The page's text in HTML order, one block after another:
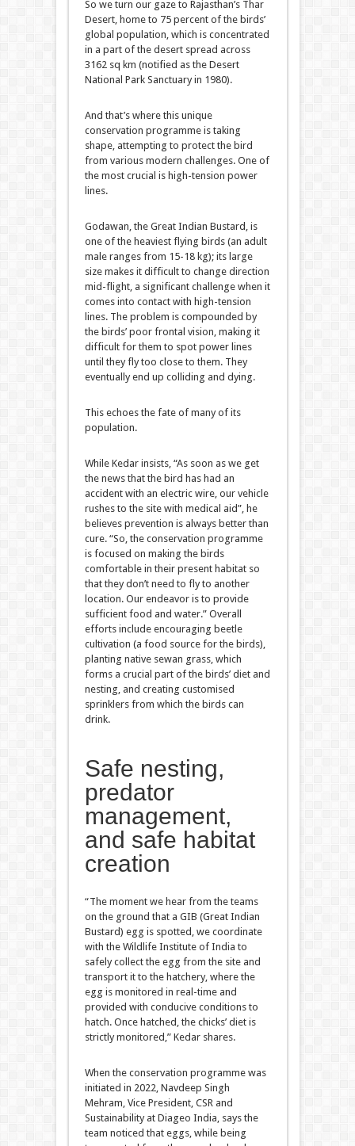
So we turn our gaze to Rajasthan’s Thar
Desert, home to 75 percent of the birds’
global population, which is concentrated
in a part of the desert spread across
3162 sq km (notified as the Desert
National Park Sanctuary in 1980).
And that’s where this unique
conservation programme is taking
shape, attempting to protect the bird
from various modern challenges. One of
the most crucial is high-tension power
lines.
Godawan, the Great Indian Bustard, is
one of the heaviest flying birds (an adult
male ranges from 15-18 kg); its large
size makes it difficult to change direction
mid-flight, a significant challenge when it
comes into contact with high-tension
lines. The problem is compounded by
the birds’ poor frontal vision, making it
difficult for them to spot power lines
until they fly too close to them. They
eventually end up colliding and dying.
This echoes the fate of many of its
population.
While Kedar insists, “As soon as we get
the news that the bird has had an
accident with an electric wire, our vehicle
rushes to the site with medical aid”, he
believes prevention is always better than
cure. “So, the conservation programme
is focused on making the birds
comfortable in their present habitat so
that they don’t need to fly to another
location. Our endeavor is to provide
sufficient food and water.” Overall
efforts include encouraging beetle
cultivation (a food source for the birds),
planting native sewan grass, which
forms a crucial part of the birds’ diet and
nesting, and creating customised
sprinklers from which the birds can
drink.
Safe nesting,
predator
management,
and safe habitat
creation
“The moment we hear from the teams
on the ground that a GIB (Great Indian
Bustard) egg is spotted, we coordinate
with the Wildlife Institute of India to
safely collect the egg from the site and
transport it to the hatchery, where the
egg is monitored in real-time and
provided with conducive conditions to
hatch. Once hatched, the chicks’ diet is
strictly monitored,” Kedar shares.
When the conservation programme was
initiated in 2022, Navdeep Singh
Mehram, Vice President, CSR and
Sustainability at Diageo India, says the
team noticed that eggs, while being